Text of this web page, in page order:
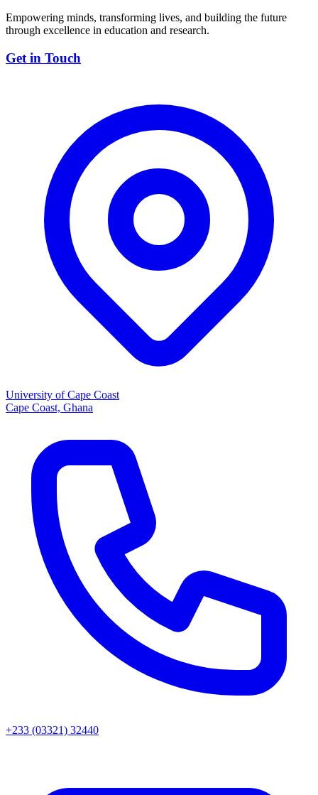
Empowering minds, transforming lives, and building the future
through excellence in education and research.
Get in Touch
University of Cape Coast
Cape Coast, Ghana
+233 (03321) 32440